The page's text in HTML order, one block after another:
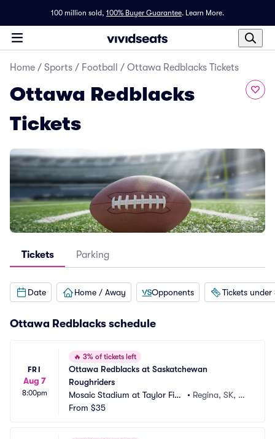
100 million sold, 100% Buyer Guarantee. Learn More.
Home / Sports / Football / Ottawa Redblacks Tickets
Ottawa Redblacks
Tickets
Tickets Parking
Date Home / Away Opponents Tickets under
Ottawa Redblacks schedule
FRI
Aug 7
8:00pm
🔥 3% of tickets left
Ottawa Redblacks at Saskatchewan
Roughriders
Mosaic Stadium at Taylor Fiel
d
• Regina, SK, C
From $35